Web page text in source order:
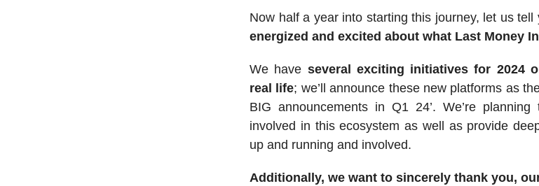
Now half a year into starting this journey, let us tell
energized and excited about what Last Money
We have several exciting initiatives for 2024
real life; we’ll announce these new platforms as
BIG announcements in Q1 24’. We’re
involved in this ecosystem as well as provide
up and running and involved.
Additionally, we want to sincerely thank you,